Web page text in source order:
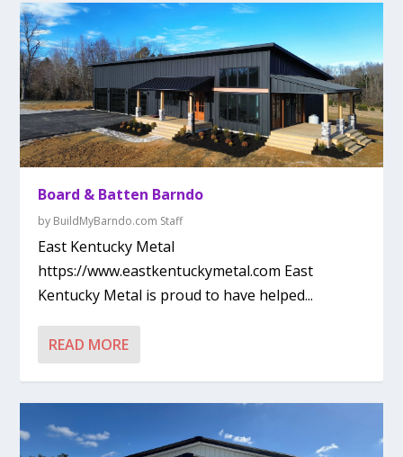
Board & Batten Barndo
by BuildMyBarndo.com Staff
East Kentucky Metal
https://www.eastkentuckymetal.com East
Kentucky Metal is proud to have helped...
READ MORE